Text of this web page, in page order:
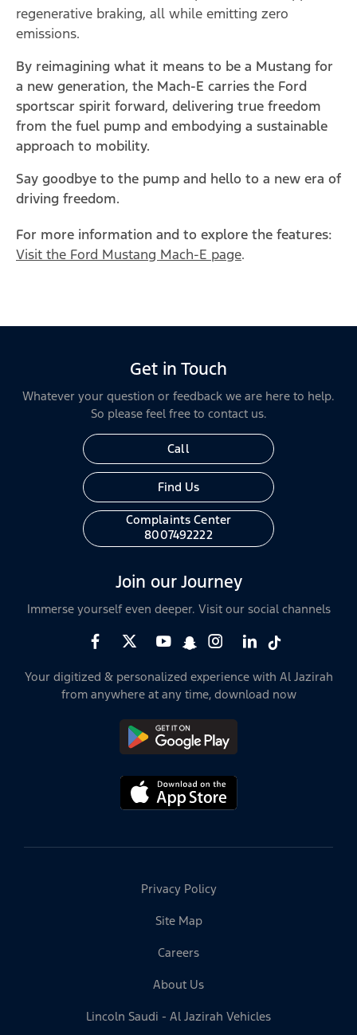
regenerative braking, all while emitting zero
emissions.
By reimagining what it means to be a Mustang for
a new generation, the Mach-E carries the Ford
sportscar spirit forward, delivering true freedom
from the fuel pump and embodying a sustainable
approach to mobility.
Say goodbye to the pump and hello to a new era of
driving freedom.
For more information and to explore the features:
Visit the Ford Mustang Mach-E page.
Get in Touch
Whatever your question or feedback we are here to help.
So please feel free to contact us.
Call
Find Us
Complaints Center
8007492222
Join our Journey
Immerse yourself even deeper. Visit our social channels
Your digitized & personalized experience with Al Jazirah
from anywhere at any time, download now
Privacy Policy
Site Map
Careers
About Us
Lincoln Saudi - Al Jazirah Vehicles